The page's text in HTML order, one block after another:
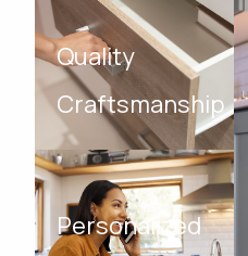
Quality
Craftsmanship
Personalized